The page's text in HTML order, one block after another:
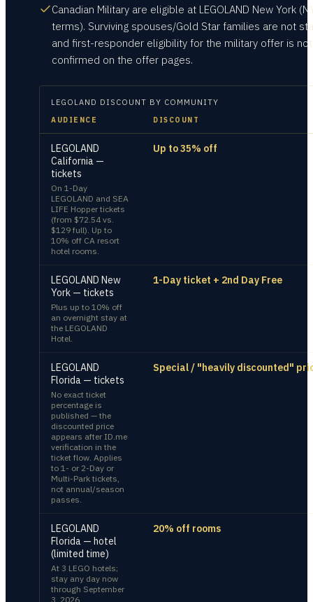
Canadian Military are eligible at LEGOLAND New York
terms). Surviving spouses/Gold Star families are not
and first-responder eligibility for the military offer is not
confirmed on the offer pages.
LEGOLAND DISCOUNT BY COMMUNITY
AUDIENCE DISCOUNT
LEGOLAND
California —
tickets
On 1-Day
LEGOLAND and SEA
LIFE Hopper tickets
(from $72.54 vs.
$129 full). Up to
10% off CA resort
hotel rooms.
Up to 35% off
LEGOLAND New
York — tickets
Plus up to 10% off
an overnight stay at
the LEGOLAND
Hotel.
1-Day ticket + 2nd Day Free
LEGOLAND
Florida — tickets
No exact ticket
percentage is
published — the
discounted price
appears after ID.me
verification in the
ticket flow. Applies
to 1- or 2-Day or
Multi-Park tickets,
not annual/season
passes.
Special / "heavily discounted"
LEGOLAND
Florida — hotel
(limited time)
At 3 LEGO hotels;
stay any day now
through September
3, 2026.
20% off rooms